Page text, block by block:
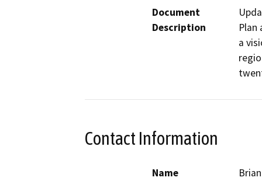
Document
Description
Plan
a
Contact Information
Name